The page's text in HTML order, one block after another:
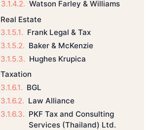
Watson Farley & Williams
Real Estate
Frank Legal & Tax
Baker & McKenzie
Hughes Krupica
Taxation
BGL
Law Alliance
PKF Tax and Consulting
Services (Thailand) Ltd.